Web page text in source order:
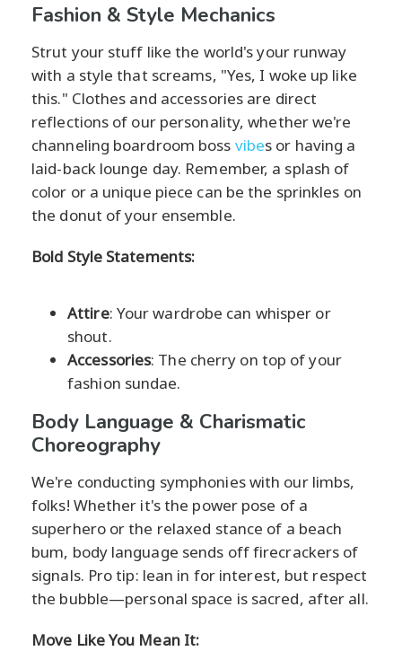
Fashion & Style Mechanics
Strut your stuff like the world's your runway
with a style that screams, "Yes, I woke up like
this." Clothes and accessories are direct
reflections of our personality, whether we're
channeling boardroom boss vibes or having a
laid-back lounge day. Remember, a splash of
color or a unique piece can be the sprinkles on
the donut of your ensemble.
Bold Style Statements:
Attire: Your wardrobe can whisper or
shout.
Accessories: The cherry on top of your
fashion sundae.
Body Language & Charismatic
Choreography
We're conducting symphonies with our limbs,
folks! Whether it's the power pose of a
superhero or the relaxed stance of a beach
bum, body language sends off firecrackers of
signals. Pro tip: lean in for interest, but respect
the bubble—personal space is sacred, after all.
Move Like You Mean It: